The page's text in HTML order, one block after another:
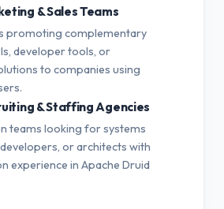
& Sales Teams
promoting complementary
developer tools, or
to companies using
& Staffing Agencies
teams looking for systems
or architects with
experience in Apache Druid